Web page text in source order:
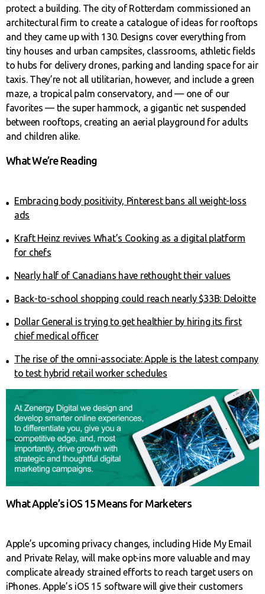
protect a building. The city of Rotterdam commissioned an
architectural firm to create a catalogue of ideas for rooftops
and they came up with 130. Designs cover everything from
tiny houses and urban campsites, classrooms, athletic fields
to hubs for delivery drones, parking and landing space for air
taxis. They’re not all utilitarian, however, and include a green
maze, a tropical palm conservatory, and — one of our
favorites — the super hammock, a gigantic net suspended
between rooftops, creating an aerial playground for adults
and children alike.
What We’re Reading
Embracing body positivity, Pinterest bans all weight-loss
ads
Kraft Heinz revives What’s Cooking as a digital platform
for chefs
Nearly half of Canadians have rethought their values
Back-to-school shopping could reach nearly $33B: Deloitte
Dollar General is trying to get healthier by hiring its first
chief medical officer
The rise of the omni-associate: Apple is the latest company
to test hybrid retail worker schedules
What Apple’s iOS 15 Means for Marketers
Apple’s upcoming privacy changes, including Hide My Email
and Private Relay, will make opt-ins more valuable and may
complicate already strained efforts to reach target users on
iPhones. Apple’s iOS 15 software will give their customers